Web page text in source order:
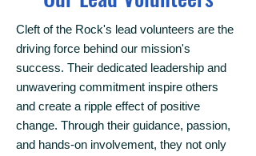
Cleft of the Rock's lead volunteers are the
driving force behind our mission's
success. Their dedicated leadership and
unwavering commitment inspire others
and create a ripple effect of positive
change. Through their guidance, passion,
and hands-on involvement, they not only